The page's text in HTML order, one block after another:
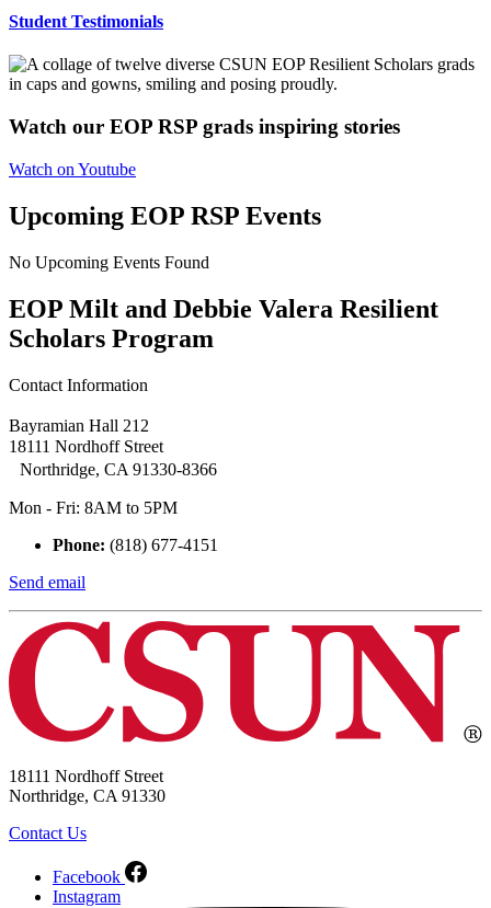
Student Testimonials
Watch our EOP RSP grads inspiring stories
Watch on Youtube
Upcoming EOP RSP Events
No Upcoming Events Found
EOP Milt and Debbie Valera Resilient
Scholars Program
Contact Information
Bayramian Hall 212
18111 Nordhoff Street
Northridge, CA 91330-8366
Mon - Fri: 8AM to 5PM
Phone: (818) 677-4151
Send email
18111 Nordhoff Street
Northridge, CA 91330
Contact Us
Facebook
Instagram